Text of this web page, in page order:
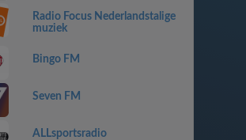
Radio Focus Nederlandstalige
muziek
Bingo FM
Seven FM
ALLsportsradio